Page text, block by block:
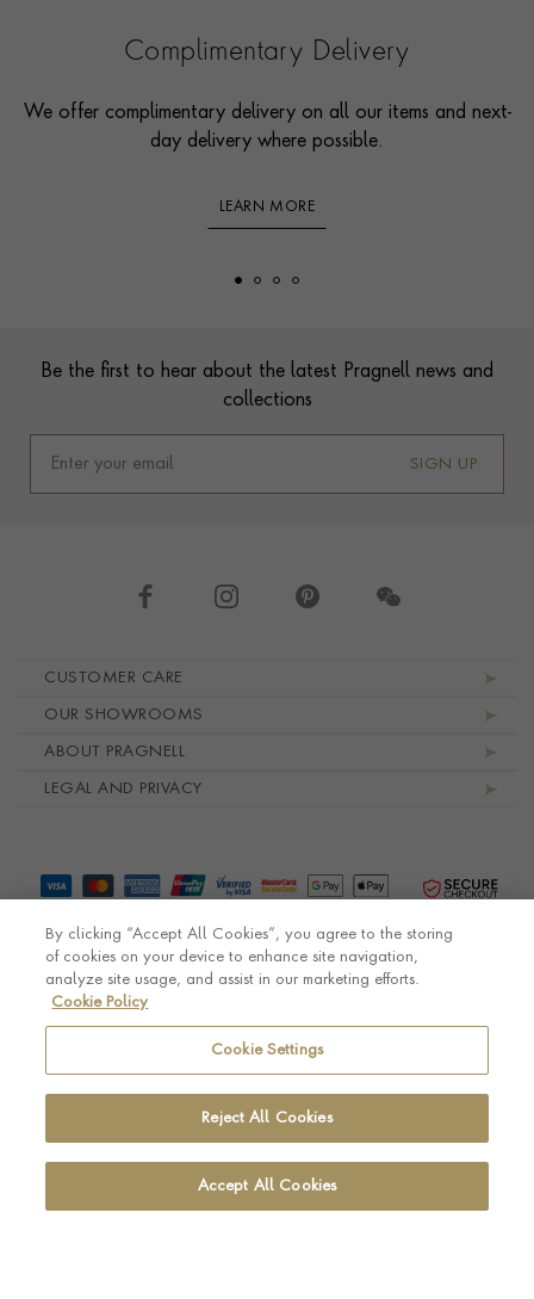
Complimentary Delivery
We offer complimentary delivery on all our items and next-
day delivery where possible.
LEARN MORE
Be the first to hear about the latest Pragnell news and
collections
SIGN UP
CUSTOMER CARE
OUR SHOWROOMS
ABOUT PRAGNELL
LEGAL AND PRIVACY
By clicking “Accept All Cookies”, you agree to the storing
of cookies on your device to enhance site navigation,
analyze site usage, and assist in our marketing efforts.
Cookie Policy
Cookie Settings
Reject All Cookies
Accept All Cookies